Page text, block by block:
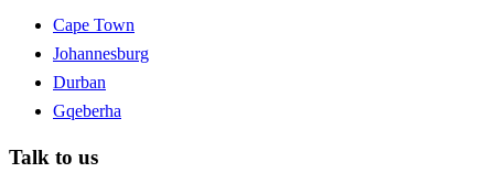
Cape Town
Johannesburg
Durban
Gqeberha
Talk to us